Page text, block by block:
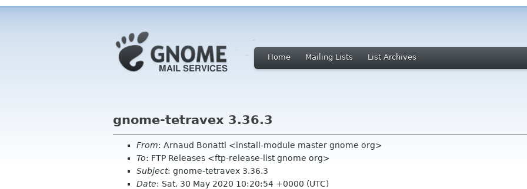
Home Mailing Lists List Archives
gnome-tetravex 3.36.3
From: Arnaud Bonatti <install-module master gnome org>
To: FTP Releases <ftp-release-list gnome org>
Subject: gnome-tetravex 3.36.3
Date: Sat, 30 May 2020 10:20:54 +0000 (UTC)